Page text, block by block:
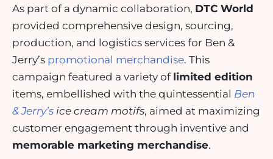
As part of a dynamic collaboration, DTC World
provided comprehensive design, sourcing,
production, and logistics services for Ben &
Jerry’s promotional merchandise. This
campaign featured a variety of limited edition
items, embellished with the quintessential Ben
& Jerry’s ice cream motifs, aimed at maximizing
customer engagement through inventive and
memorable marketing merchandise.